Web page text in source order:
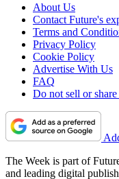
About Us
Contact Future's
Terms and
Privacy Policy
Cookie Policy
Advertise With Us
FAQ
Do not sell or
The Week is part of
and leading digital